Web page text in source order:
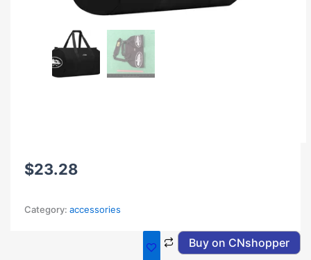
$23.28
Category: accessories
Buy on CNshopper